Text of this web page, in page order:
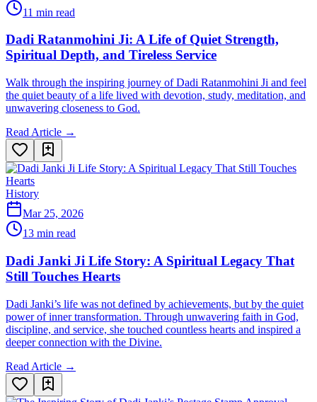
11 min read
Dadi Ratanmohini Ji: A Life of Quiet Strength,
Spiritual Depth, and Tireless Service
Walk through the inspiring journey of Dadi Ratanmohini Ji and feel
the quiet beauty of a life lived with devotion, study, meditation, and
unwavering closeness to God.
Read Article →
History
Mar 25, 2026
13 min read
Dadi Janki Ji Life Story: A Spiritual Legacy That
Still Touches Hearts
Dadi Janki’s life was not defined by achievements, but by the quiet
power of inner transformation. Through unwavering faith in God,
discipline, and service, she touched countless hearts and inspired a
deeper connection with the Divine.
Read Article →